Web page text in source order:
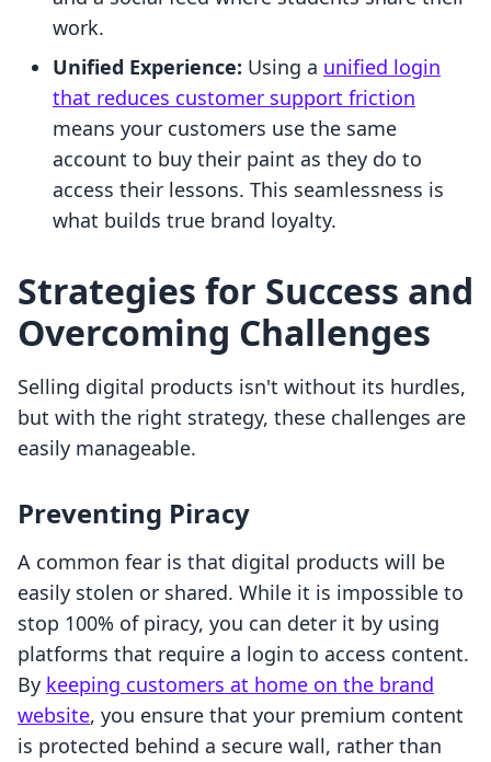
work.
Unified Experience: Using a unified login
that reduces customer support friction
means your customers use the same
account to buy their paint as they do to
access their lessons. This seamlessness is
what builds true brand loyalty.
Strategies for Success and
Overcoming Challenges
Selling digital products isn't without its hurdles,
but with the right strategy, these challenges are
easily manageable.
Preventing Piracy
A common fear is that digital products will be
easily stolen or shared. While it is impossible to
stop 100% of piracy, you can deter it by using
platforms that require a login to access content.
By keeping customers at home on the brand
website, you ensure that your premium content
is protected behind a secure wall, rather than